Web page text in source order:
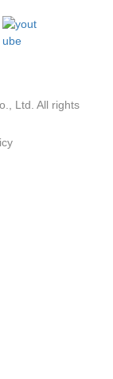
Ltd. All rights